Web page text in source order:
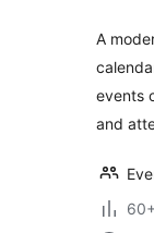
A
events
and